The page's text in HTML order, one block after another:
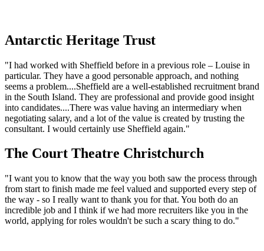
Antarctic Heritage Trust
"I had worked with Sheffield before in a previous role – Louise in
particular. They have a good personable approach, and nothing
seems a problem....Sheffield are a well-established recruitment brand
in the South Island. They are professional and provide good insight
into candidates....There was value having an intermediary when
negotiating salary, and a lot of the value is created by trusting the
consultant. I would certainly use Sheffield again."
The Court Theatre Christchurch
"I want you to know that the way you both saw the process through
from start to finish made me feel valued and supported every step of
the way - so I really want to thank you for that. You both do an
incredible job and I think if we had more recruiters like you in the
world, applying for roles wouldn't be such a scary thing to do."